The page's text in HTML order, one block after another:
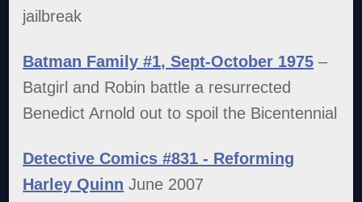
jailbreak
Batman Family #1, Sept-October 1975 –
Batgirl and Robin battle a resurrected
Benedict Arnold out to spoil the Bicentennial
Detective Comics #831 - Reforming
Harley Quinn June 2007